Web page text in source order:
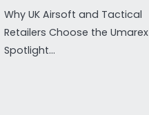
Why UK Airsoft and Tactical
Retailers Choose the Umarex
Spotlight...